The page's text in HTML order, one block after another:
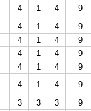
4 1 4
9
4 1 4
9
4 1 4
9
4 1 4
9
4 1 4
9
4 1 4
9
3 3 3
9